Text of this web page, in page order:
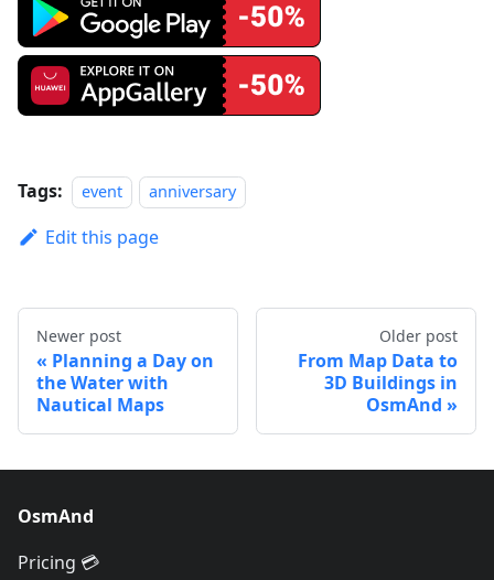
Tags: event anniversary
Edit this page
Newer post
Planning a Day on
the Water with
Nautical Maps
Older post
From Map Data to
3D Buildings in
OsmAnd
OsmAnd
Pricing 💳